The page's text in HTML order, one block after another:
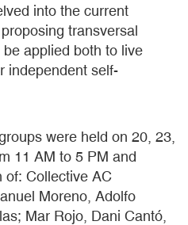
into the current
transversal
applied both to live
independent self-
were held on 20, 23,
11 AM to 5 PM and
of: Collective AC
Moreno, Adolfo
Mar Rojo, Dani Cantó,